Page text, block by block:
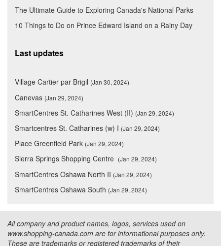
The Ultimate Guide to Exploring Canada's National Parks
10 Things to Do on Prince Edward Island on a Rainy Day
Last updates
Village Cartier par Brigil (Jan 30, 2024)
Canevas (Jan 29, 2024)
SmartCentres St. Catharines West (II) (Jan 29, 2024)
Smartcentres St. Catharines (w) I (Jan 29, 2024)
Place Greenfield Park (Jan 29, 2024)
Sierra Springs Shopping Centre (Jan 29, 2024)
SmartCentres Oshawa North II (Jan 29, 2024)
SmartCentres Oshawa South (Jan 29, 2024)
All company and product names, logos, services used on
www.shopping-canada.com are for informational purposes only.
These are trademarks or registered trademarks of their